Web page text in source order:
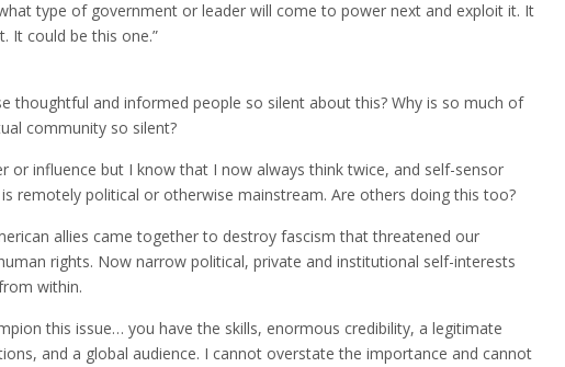
type of government or leader will come to power next and exploit it. It
It could be this one.”
thoughtful and informed people so silent about this? Why is so much of
community so silent?
or influence but I know that I now always think twice, and self-sensor
remotely political or otherwise mainstream. Are others doing this too?
allies came together to destroy fascism that threatened our
rights. Now narrow political, private and institutional self-interests
within.
this issue… you have the skills, enormous credibility, a legitimate
and a global audience. I cannot overstate the importance and cannot